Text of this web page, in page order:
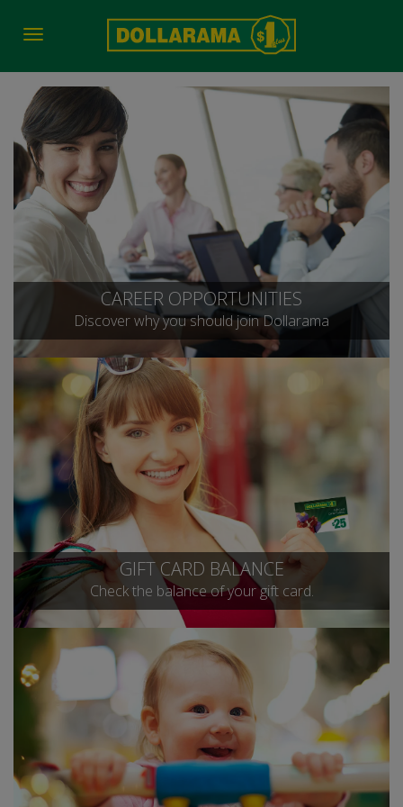
Toggle
CAREER OPPORTUNITIES
Discover why you should join Dollarama
GIFT CARD BALANCE
Check the balance of your gift card.